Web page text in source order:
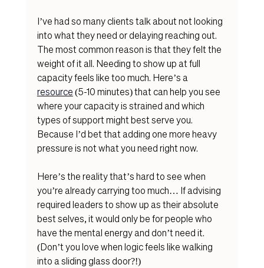
I’ve had so many clients talk about not looking
into what they need or delaying reaching out.
The most common reason is that they felt the
weight of it all. Needing to show up at full
capacity feels like too much. Here’s a
resource(5-10 minutes) that can help you see
where your capacity is strained and which
types of support might best serve you.
Because I’d bet that adding one more heavy
pressure is not what you need right now.
Here’s the reality that’s hard to see when
you’re already carrying too much… If advising
required leaders to show up as their absolute
best selves, it would only be for people who
have the mental energy and don’t need it.
(Don’t you love when logic feels like walking
into a sliding glass door?!)